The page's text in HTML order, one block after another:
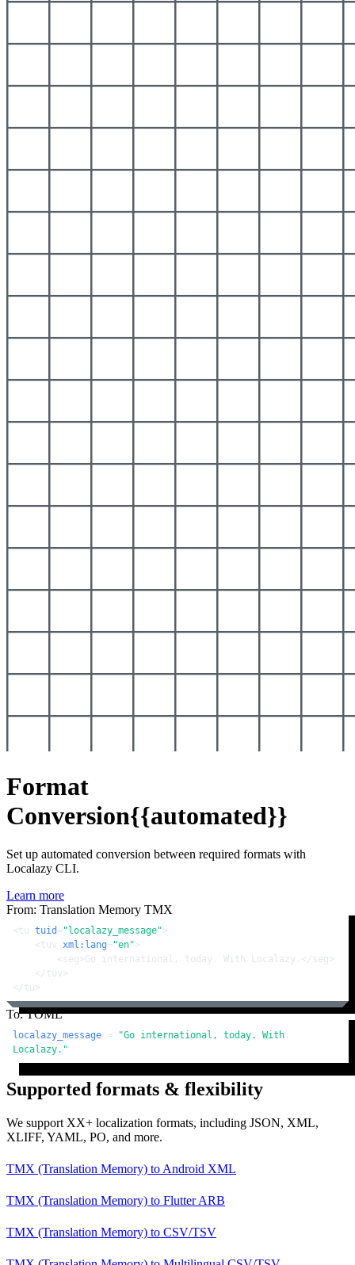
Format
Conversion{{automated}}
Set up automated conversion between required formats with
Localazy CLI.
Learn more
From: Translation Memory TMX
< tu tuid = "localazy_message" >
< tuv xml:lang= "en" >
< seg >Go international, today. With Localazy. </ seg >
</tuv >
</tu >
To: TOML
localazy_message =
"Go international, today. With
Localazy."
Supported formats & flexibility
We support XX+ localization formats, including JSON, XML,
XLIFF, YAML, PO, and more.
TMX (Translation Memory) to Android XML
TMX (Translation Memory) to Flutter ARB
TMX (Translation Memory) to CSV/TSV